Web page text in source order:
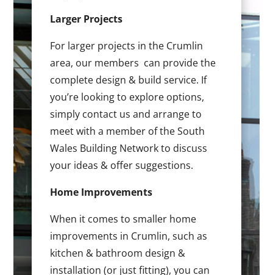
Larger Projects
For larger projects in the Crumlin
area, our members can provide the
complete design & build service. If
you’re looking to explore options,
simply contact us and arrange to
meet with a member of the South
Wales Building Network to discuss
your ideas & offer suggestions.
Home Improvements
When it comes to smaller home
improvements in Crumlin, such as
kitchen & bathroom design &
installation (or just fitting), you can